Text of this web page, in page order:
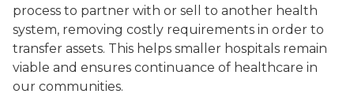
process to partner with or sell to another health
system, removing costly requirements in order to
transfer assets. This helps smaller hospitals remain
viable and ensures continuance of healthcare in
our communities.